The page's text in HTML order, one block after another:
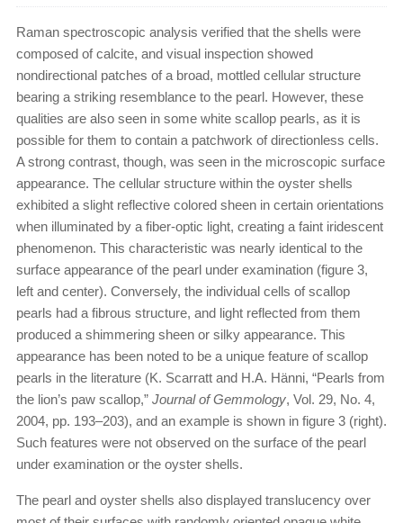
Raman spectroscopic analysis verified that the shells were
composed of calcite, and visual inspection showed
nondirectional patches of a broad, mottled cellular structure
bearing a striking resemblance to the pearl. However, these
qualities are also seen in some white scallop pearls, as it is
possible for them to contain a patchwork of directionless cells.
A strong contrast, though, was seen in the microscopic surface
appearance. The cellular structure within the oyster shells
exhibited a slight reflective colored sheen in certain orientations
when illuminated by a fiber-optic light, creating a faint iridescent
phenomenon. This characteristic was nearly identical to the
surface appearance of the pearl under examination (figure 3,
left and center). Conversely, the individual cells of scallop
pearls had a fibrous structure, and light reflected from them
produced a shimmering sheen or silky appearance. This
appearance has been noted to be a unique feature of scallop
pearls in the literature (K. Scarratt and H.A. Hänni, “Pearls from
the lion’s paw scallop,” Journal of Gemmology, Vol. 29, No. 4,
2004, pp. 193–203), and an example is shown in figure 3 (right).
Such features were not observed on the surface of the pearl
under examination or the oyster shells.
The pearl and oyster shells also displayed translucency over